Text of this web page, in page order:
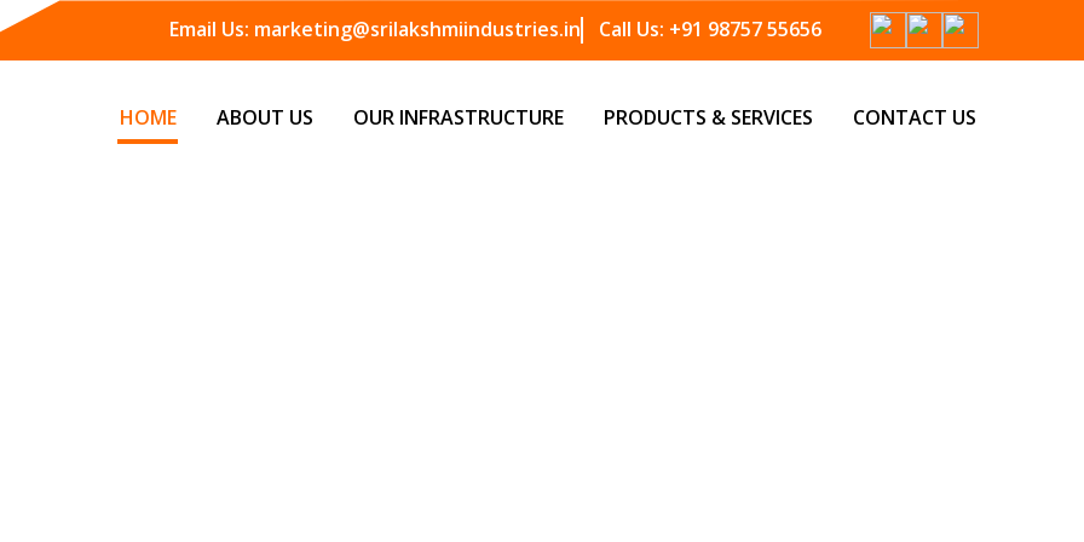
Email Us: marketing@srilakshmiindustries.in Call Us: +91 98757 55656
HOME ABOUT US OUR INFRASTRUCTURE PRODUCTS & SERVICES CONTACT US